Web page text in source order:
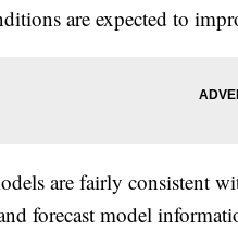
are expected to
are fairly consistent
forecast model